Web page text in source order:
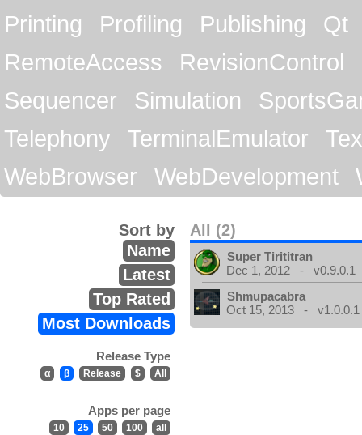
Printing
Profiling Publishing
Qt
RemoteAccess
RevisionControl
Sequencer
Simulation
Telephony
TerminalEmulator
WebBrowser
WebDevelopment
All (2)
Sort by
Name
Latest
Top Rated
Most Downloads
Release Type
α β Release $ All
Apps per page
10 25 50 100 all
Super Tirititran
Dec 1, 2012 - v0.9.0.1
Shmupacabra
Oct 15, 2013 - v1.0.0.1